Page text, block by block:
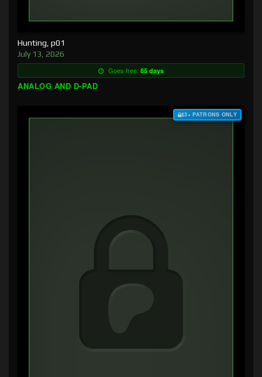
Hunting, p01
July 13, 2026
Goes free: 85 days
ANALOG AND D-PAD
$3+ PATRONS ONLY